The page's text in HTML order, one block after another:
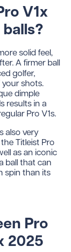
V1x
solid feel,
A firmer ball
golfer,
shots.
dimple
results in a
Pro V1s.
also very
Titleist Pro
as an iconic
ball that can
spin than its
Pro
2025